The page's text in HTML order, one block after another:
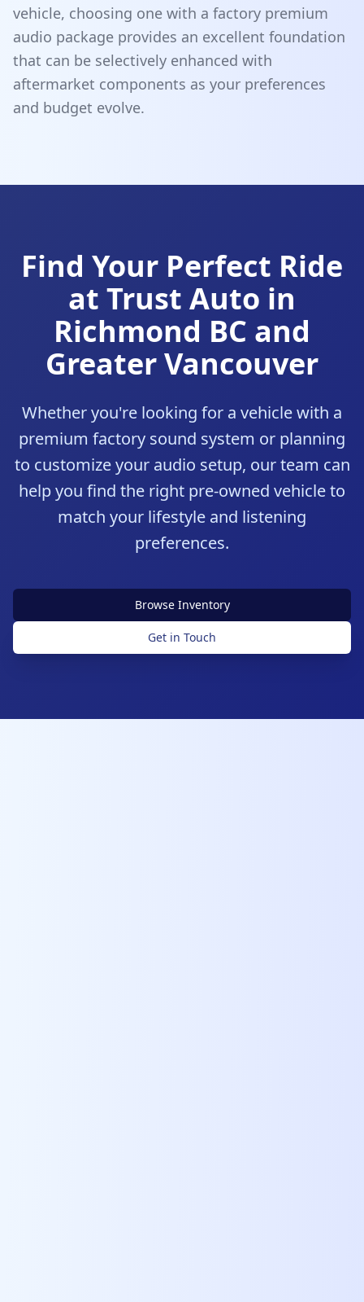
vehicle, choosing one with a factory premium
audio package provides an excellent foundation
that can be selectively enhanced with
aftermarket components as your preferences
and budget evolve.
Find Your Perfect Ride
at Trust Auto in
Richmond BC and
Greater Vancouver
Whether you're looking for a vehicle with a
premium factory sound system or planning
to customize your audio setup, our team can
help you find the right pre-owned vehicle to
match your lifestyle and listening
preferences.
Browse Inventory
Get in Touch